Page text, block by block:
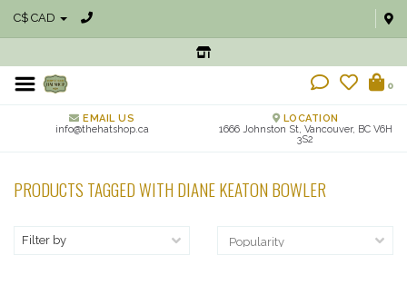
C$ CAD
0
EMAIL US
info@thehatshop.ca
LOCATION
1666 Johnston St, Vancouver, BC V6H
3S2
PRODUCTS TAGGED WITH DIANE KEATON BOWLER
Filter by